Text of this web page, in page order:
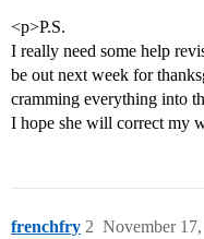
<p>P.S.
I really need some help
be out next week for
cramming everything into
I hope she will correct my
frenchfry November
2